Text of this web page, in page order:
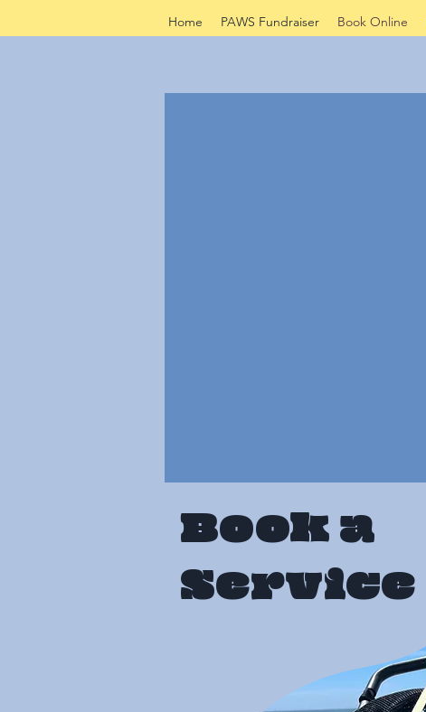
Home PAWS Fundraiser Book Online
Book a
Service